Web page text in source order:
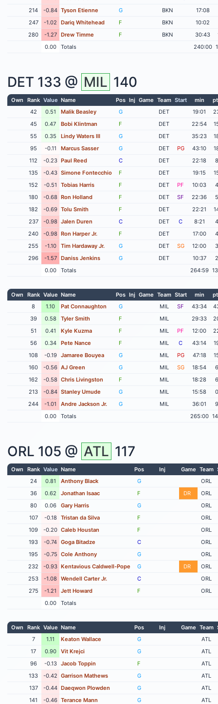
214
-0.84 Tyson Etienne G BKN
17:08
247
-1.02 Dariq Whitehead F BKN
10:02
280
-1.27 Drew Timme F BKN 30:43
0.00
Totals 240:00
DET 133 @ MIL 140
Own Rank Value Name Pos Inj Game Team Start min
42
0.51 Malik Beasley G DET 19:01
45
0.47 Bobi Klintman F DET 22:54
55
0.35 Lindy Waters III G DET 35:23
95
-0.11 Marcus Sasser G DET PG 43:10
112
-0.23 Paul Reed C DET 22:18
8
135
-0.43 Simone Fontecchio F DET 19:15
152
-0.51 Tobias Harris F DET PF 10:03
4
180
-0.68 Ron Holland F DET SF 22:36
5
182
-0.69 Tolu Smith F DET 22:21
237
-0.98 Jalen Duren C DET C 8:21
4
240
-0.98 Ron Harper Jr. F DET 17:00
4
255
-1.10 Tim Hardaway Jr. G DET SG 12:00
3
296
-1.57 Daniss Jenkins G DET 10:37
2
0.00
Totals 264:59
Own Rank Value Name Pos Inj Game Team Start min
8
1.10 Pat Connaughton G MIL SF 43:34
39
0.58 Tyler Smith F MIL 29:33
51
0.41 Kyle Kuzma F MIL PF 12:00
56
0.34 Pete Nance F MIL C 43:14
108
-0.19 Jamaree Bouyea G MIL PG 47:18
160
-0.56 AJ Green G MIL SG 18:54
6
162
-0.58 Chris Livingston F MIL 18:28
6
213
-0.84 Stanley Umude G MIL 15:58
0
244
-1.01 Andre Jackson Jr. G MIL 36:01
9
0.00
Totals 265:00
ORL 105 @ ATL 117
Own Rank Value Name Pos Inj Game Team
24
0.81 Anthony Black G
ORL
36
0.62 Jonathan Isaac F DR
ORL
80
0.06 Gary Harris G
ORL
107
-0.18 Tristan da Silva F
ORL
109
-0.20 Caleb Houstan F
ORL
193
-0.74 Goga Bitadze C
ORL
195
-0.75 Cole Anthony G
ORL
232
-0.93 Kentavious Caldwell-Pope G DR
ORL
253
-1.08 Wendell Carter Jr. C
ORL
275
-1.21 Jett Howard F
ORL
0.00
Totals
Own Rank Value Name Pos Inj Game Team
7
1.11 Keaton Wallace G
ATL
17
0.90 Vit Krejci G
ATL
96
-0.13 Jacob Toppin F
ATL
133
-0.42 Garrison Mathews G
ATL
137
-0.44 Daeqwon Plowden G
ATL
141
-0.46 Terance Mann G
ATL